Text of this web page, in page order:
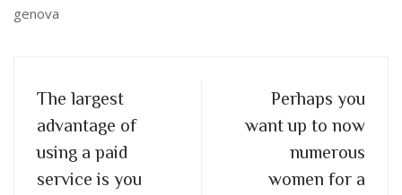
genova
The largest
advantage of
using a paid
service is you
Perhaps you
want up to now
numerous
women for a